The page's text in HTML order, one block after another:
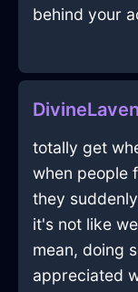
behind your
totally get
when people
they
it's not like
mean, doing
appreciated